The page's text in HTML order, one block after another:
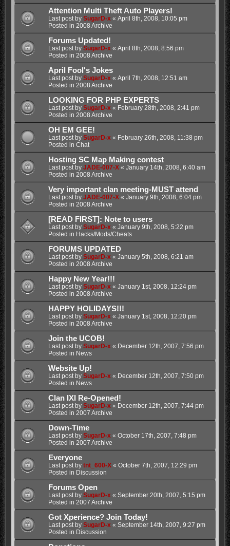
Attention Multi Theft Auto Players!
Last post by SugarD-x « April 8th, 2008, 10:05 pm
Posted in 2008 Archive
Forums Updated!
Last post by SugarD-x « April 8th, 2008, 8:56 pm
Posted in 2008 Archive
April Fool's Jokes
Last post by SugarD-x « April 7th, 2008, 12:51 am
Posted in 2008 Archive
LOOKING FOR PHP EXPERTS
Last post by SugarD-x « February 28th, 2008, 2:41 pm
Posted in 2008 Archive
OH EM GEE!
Last post by SugarD-x « February 26th, 2008, 11:38 pm
Posted in Chat
Hosting SC Map Making contest
Last post by JADE-007-X« January 14th, 2008, 6:40 am
Posted in 2008 Archive
Very important clan meeting-MUST attend
Last post by JADE-007-X« January 9th, 2008, 6:04 pm
Posted in 2008 Archive
[READ FIRST]: Note to users
Last post by SugarD-x « January 9th, 2008, 5:22 pm
Posted in Hacks/Mods/Cheats
FORUMS UPDATED
Last post by SugarD-x « January 5th, 2008, 6:21 am
Posted in 2008 Archive
Happy New Year!!!
Last post by SugarD-x « January 1st, 2008, 12:24 pm
Posted in 2008 Archive
HAPPY HOLIDAYS!!!
Last post by SugarD-x « January 1st, 2008, 12:20 pm
Posted in 2008 Archive
Join the UCOB!
Last post by SugarD-x « December 12th, 2007, 7:56 pm
Posted in News
Website Up!
Last post by SugarD-x « December 12th, 2007, 7:50 pm
Posted in News
Clan IXI Re-Opened!
Last post by SugarD-x « December 12th, 2007, 7:44 pm
Posted in 2007 Archive
Down-Time
Last post by SugarD-x « October 17th, 2007, 7:48 pm
Posted in 2007 Archive
Everyone
Last post by tnt_600-X« October 7th, 2007, 12:29 pm
Posted in Discussion
Forums Open
Last post by SugarD-x « September 20th, 2007, 5:15 pm
Posted in 2007 Archive
Got Xperience? Join Today!
Last post by SugarD-x « September 14th, 2007, 9:27 pm
Posted in Discussion